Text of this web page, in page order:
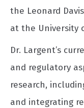
the Leonard
at the University
Dr. Largent’s
and regulatory
research,
and integrating